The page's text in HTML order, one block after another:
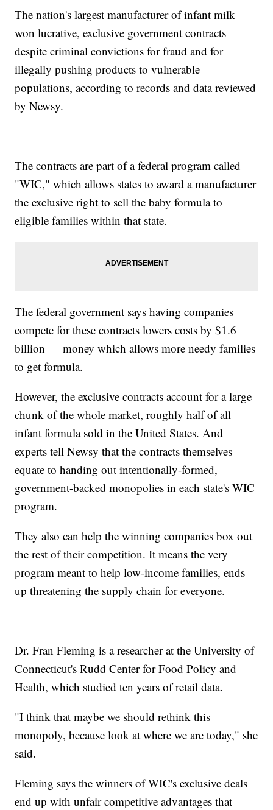
The nation's largest manufacturer of infant milk
won lucrative, exclusive government contracts
despite criminal convictions for fraud and for
illegally pushing products to vulnerable
populations, according to records and data reviewed
by Newsy.
The contracts are part of a federal program called
"WIC," which allows states to award a manufacturer
the exclusive right to sell the baby formula to
eligible families within that state.
The federal government says having companies
compete for these contracts lowers costs by $1.6
billion — money which allows more needy families
to get formula.
However, the exclusive contracts account for a large
chunk of the whole market, roughly half of all
infant formula sold in the United States. And
experts tell Newsy that the contracts themselves
equate to handing out intentionally-formed,
government-backed monopolies in each state's WIC
program.
They also can help the winning companies box out
the rest of their competition. It means the very
program meant to help low-income families, ends
up threatening the supply chain for everyone.
Dr. Fran Fleming is a researcher at the University of
Connecticut's Rudd Center for Food Policy and
Health, which studied ten years of retail data.
"I think that maybe we should rethink this
monopoly, because look at where we are today," she
said.
Fleming says the winners of WIC's exclusive deals
end up with unfair competitive advantages that